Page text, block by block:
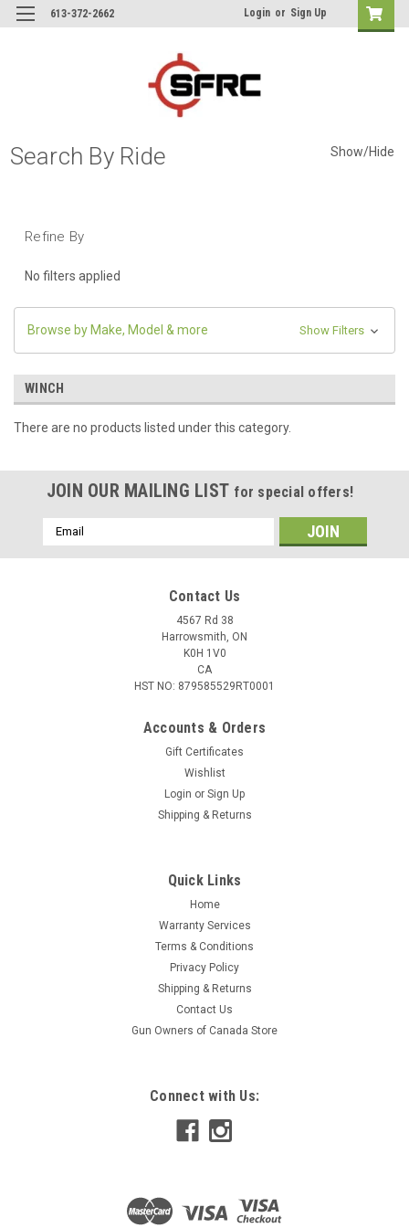
613-372-2662 Login or Sign Up
Search By Ride Show/Hide
Refine By
No filters applied
Browse by Make, Model & more Show Filters
WINCH
There are no products listed under this category.
JOIN OUR MAILING LIST for special offers!
Email
Address
Contact Us
4567 Rd 38
Harrowsmith, ON
K0H 1V0
CA
HST NO: 879585529RT0001
Accounts & Orders
Gift Certificates
Wishlist
Login or Sign Up
Shipping & Returns
Quick Links
Home
Warranty Services
Terms & Conditions
Privacy Policy
Shipping & Returns
Contact Us
Gun Owners of Canada Store
Connect with Us: